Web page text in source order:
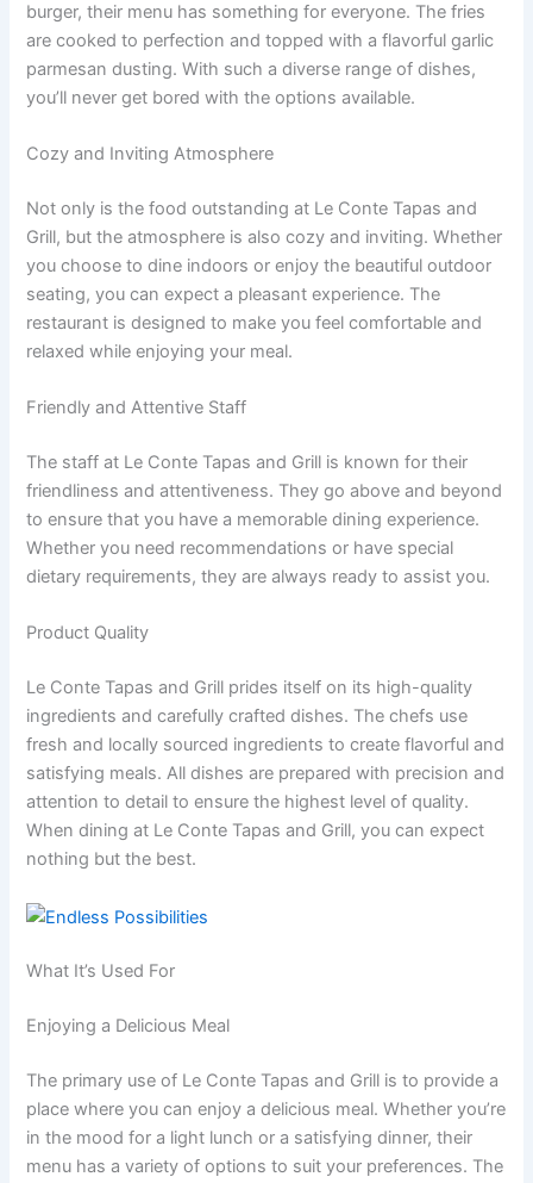
burger, their menu has something for everyone. The fries
are cooked to perfection and topped with a flavorful garlic
parmesan dusting. With such a diverse range of dishes,
you’ll never get bored with the options available.
Cozy and Inviting Atmosphere
Not only is the food outstanding at Le Conte Tapas and
Grill, but the atmosphere is also cozy and inviting. Whether
you choose to dine indoors or enjoy the beautiful outdoor
seating, you can expect a pleasant experience. The
restaurant is designed to make you feel comfortable and
relaxed while enjoying your meal.
Friendly and Attentive Staff
The staff at Le Conte Tapas and Grill is known for their
friendliness and attentiveness. They go above and beyond
to ensure that you have a memorable dining experience.
Whether you need recommendations or have special
dietary requirements, they are always ready to assist you.
Product Quality
Le Conte Tapas and Grill prides itself on its high-quality
ingredients and carefully crafted dishes. The chefs use
fresh and locally sourced ingredients to create flavorful and
satisfying meals. All dishes are prepared with precision and
attention to detail to ensure the highest level of quality.
When dining at Le Conte Tapas and Grill, you can expect
nothing but the best.
What It’s Used For
Enjoying a Delicious Meal
The primary use of Le Conte Tapas and Grill is to provide a
place where you can enjoy a delicious meal. Whether you’re
in the mood for a light lunch or a satisfying dinner, their
menu has a variety of options to suit your preferences. The